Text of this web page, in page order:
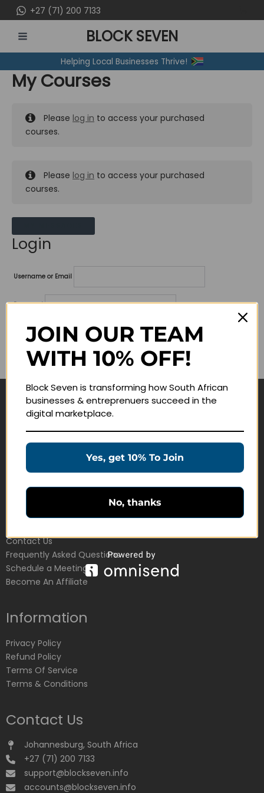
to
content
+27 (71) 200 7133
MENU
BLOCK SEVEN
Helping Local Businesses Thrive!
My Courses
Please log in to access your purchased
courses.
Please log in to access your purchased
courses.
Login
Username or Email
Password
Lost your password?
Remember me
Navigate
Education Products
Customer Service
Contact Us
Frequently Asked Questions
Schedule a Meeting
Become An Affiliate
Information
Privacy Policy
Refund Policy
Terms Of Service
Terms & Conditions
Contact Us
Johannesburg, South Africa
+27 (71) 200 7133
support@blockseven.info
accounts@blockseven.info
JOIN OUR TEAM
WITH 10% OFF!
Block Seven is transforming how South African
businesses & entreprenuers succeed in the
digital marketplace.
Yes, get 10% To Join
No, thanks